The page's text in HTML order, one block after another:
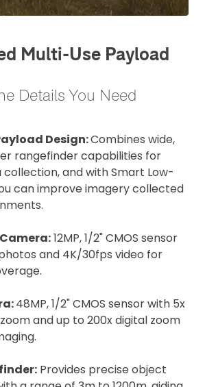
Multi-Use Payload
Details You Need
Design:Combines wide,
rangefinder capabilities for
and with Smart Low-
can improve imagery collected
12MP, 1/2" CMOS sensor
and 4K/30fps video for
48MP, 1/2" CMOS sensor with 5x
and up to 200x digital zoom
Provides precise object